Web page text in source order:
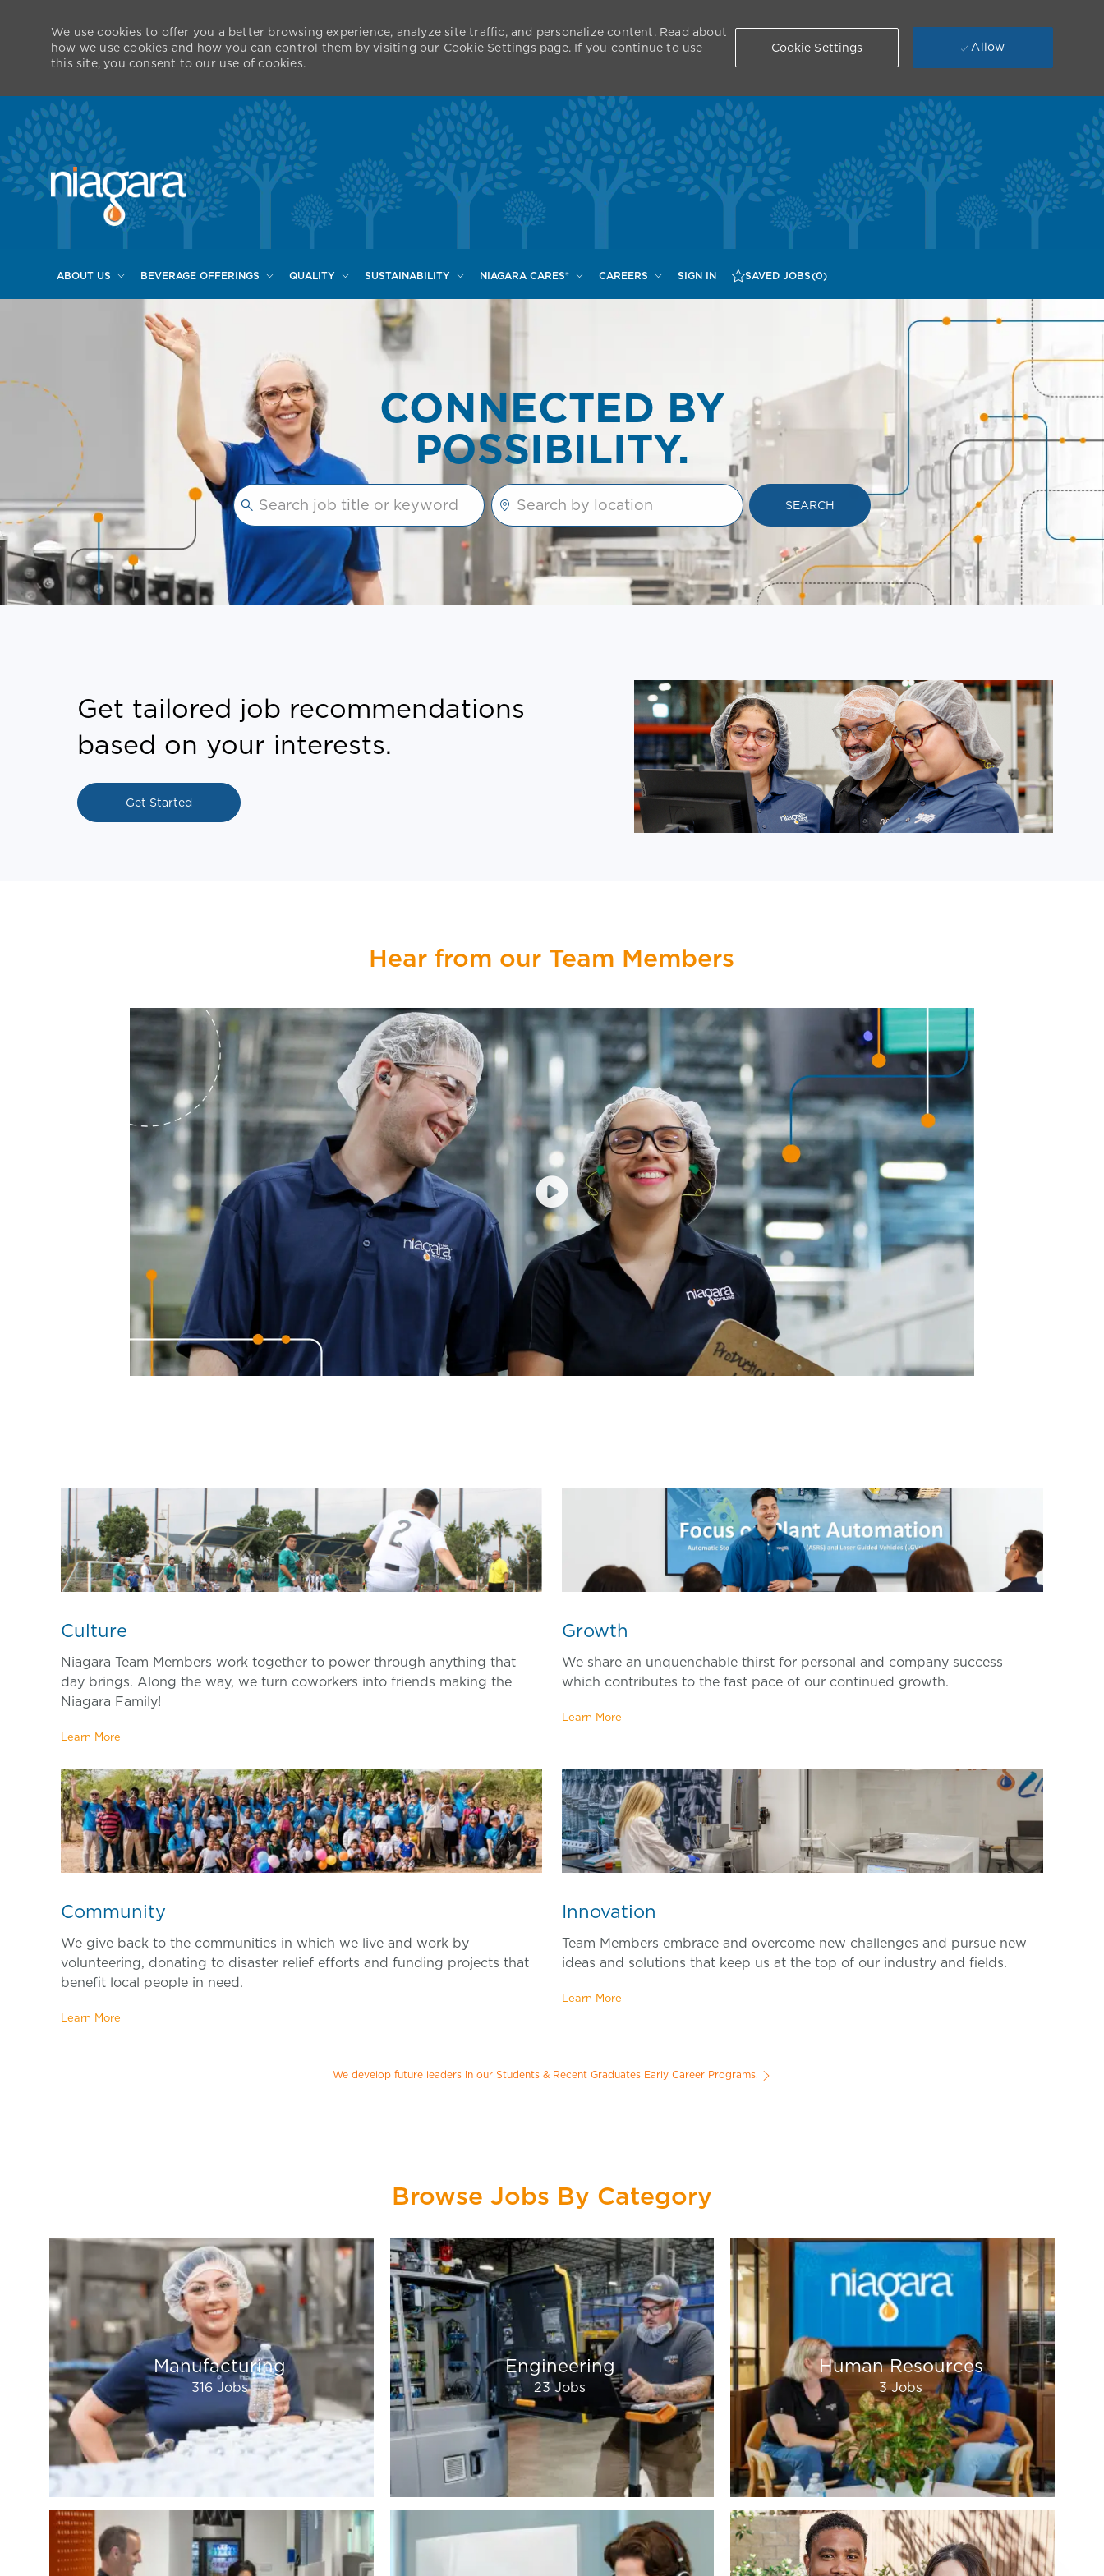
Skip to main content
ABOUT US BEVERAGE OFFERINGS QUALITY SUSTAINABILITY NIAGARA CARES® CAREERS SIGN IN SAVED JOBS(0)
We use cookies to offer you a better browsing experience, analyze site traffic, and personalize content. Read about
how we use cookies and how you can control them by visiting our Cookie Settings page. If you continue to use
this site, you consent to our use of cookies.
Cookie Settings Allow
CONNECTED BY
POSSIBILITY.
Please navigate the suggestions using the tab key
Enter Location
SEARCH
Get tailored job recommendations
based on your interests.
Get Started
Hear from our Team Members
Culture
Niagara Team Members work together to power through anything that
day brings. Along the way, we turn coworkers into friends making the
Niagara Family!
Learn More
Growth
We share an unquenchable thirst for personal and company success
which contributes to the fast pace of our continued growth.
Learn More
Community
We give back to the communities in which we live and work by
volunteering, donating to disaster relief efforts and funding projects that
benefit local people in need.
Learn More
Innovation
Team Members embrace and overcome new challenges and pursue new
ideas and solutions that keep us at the top of our industry and fields.
Learn More
We develop future leaders in our Students & Recent Graduates Early Career Programs.
Browse Jobs By Category
Manufacturing
316 Jobs
Engineering
23 Jobs
Human Resources
3 Jobs